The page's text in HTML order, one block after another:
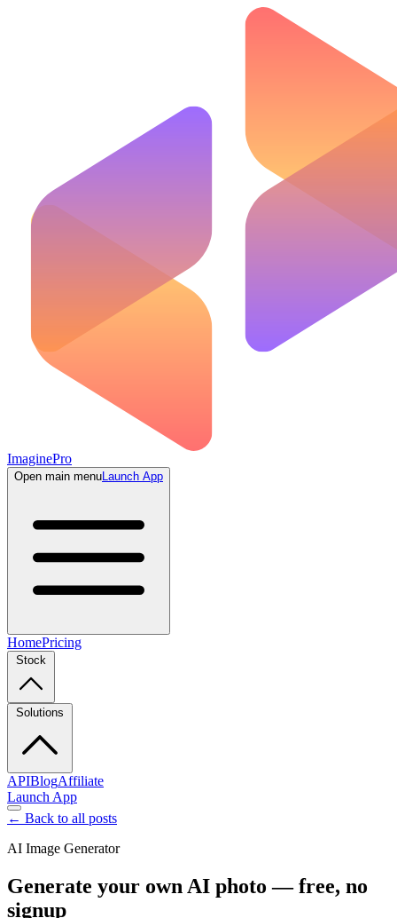
ImaginePro
Open main menuLaunch App
HomePricing
Stock
Solutions
APIBlogAffiliate
Launch App
← Back to all posts
AI Image Generator
Generate your own AI photo — free, no
signup